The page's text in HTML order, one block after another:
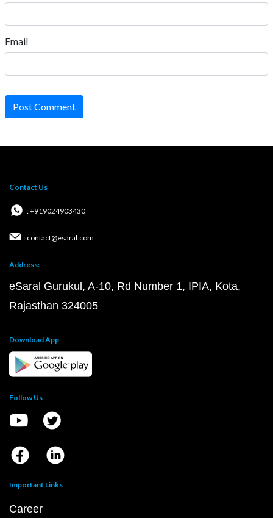
Email
Post Comment
Contact Us
: +919024903430
: contact@esaral.com
Address:
eSaral Gurukul, A-10, Rd Number 1, IPIA, Kota,
Rajasthan 324005
Download App
Follow Us
Important Links
Career